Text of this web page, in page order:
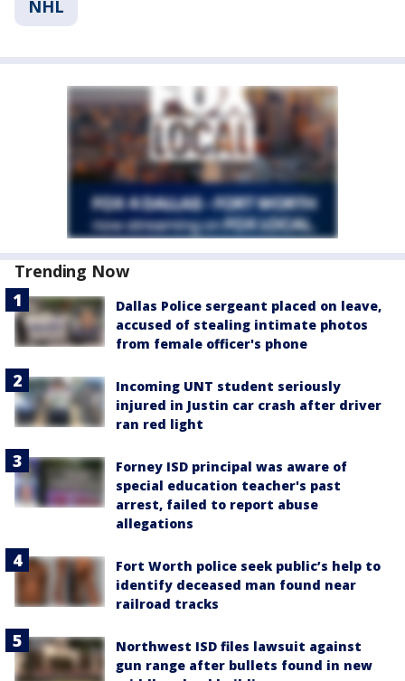
NHL
Trending Now
Dallas Police sergeant placed on leave,
accused of stealing intimate photos
from female officer's phone
Incoming UNT student seriously
injured in Justin car crash after driver
ran red light
Forney ISD principal was aware of
special education teacher's past
arrest, failed to report abuse
allegations
Fort Worth police seek public’s help to
identify deceased man found near
railroad tracks
Northwest ISD files lawsuit against
gun range after bullets found in new